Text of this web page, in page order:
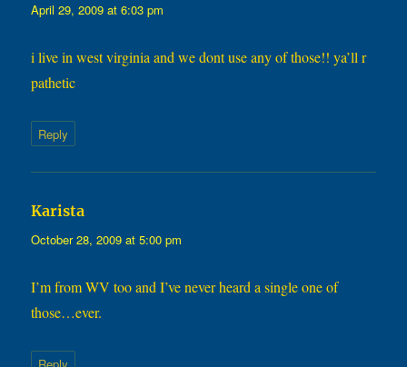
April 29, 2009 at 6:03 pm
i live in west virginia and we dont use any of those!! ya’ll r
pathetic
Reply
Karista
October 28, 2009 at 5:00 pm
I’m from WV too and I’ve never heard a single one of
those…ever.